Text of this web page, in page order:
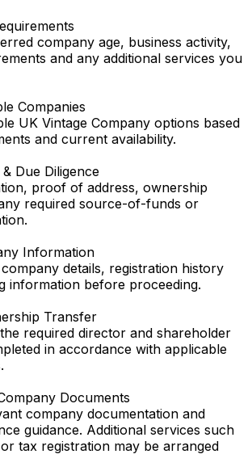
company age, business activity,
and any additional services you
Companies
UK Vintage Company options based
and current availability.
Due Diligence
proof of address, ownership
required source-of-funds or
Information
details, registration history
information before proceeding.
Transfer
required director and shareholder
in accordance with applicable
Documents
company documentation and
guidance. Additional services such
tax registration may be arranged